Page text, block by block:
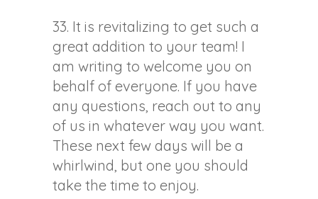
33. It is revitalizing to get such a
great addition to your team! I
am writing to welcome you on
behalf of everyone. If you have
any questions, reach out to any
of us in whatever way you want.
These next few days will be a
whirlwind, but one you should
take the time to enjoy.